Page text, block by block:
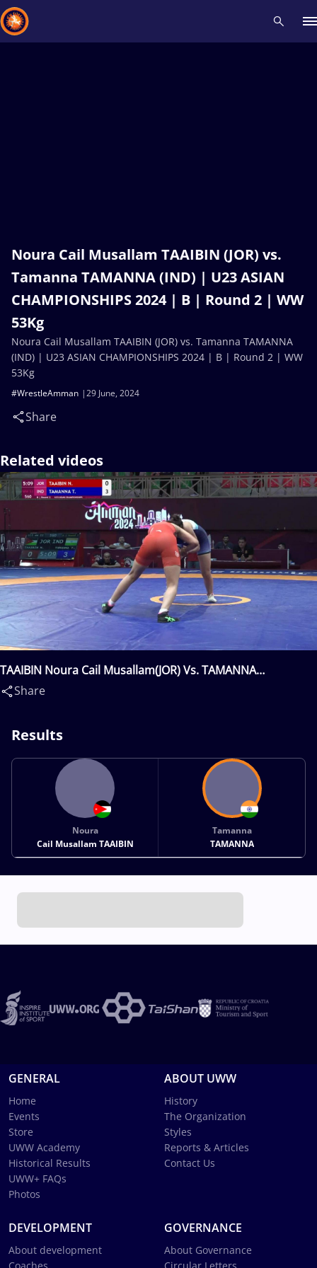
Noura Cail Musallam TAAIBIN (JOR) vs.
Tamanna TAMANNA (IND) | U23 ASIAN
CHAMPIONSHIPS 2024 | B | Round 2 | WW
53Kg
29 June, 2024
#WrestleAmman
Share
Noura Cail Musallam TAAIBIN (JOR) vs. Tamanna TAMANNA
(IND) | U23 ASIAN CHAMPIONSHIPS 2024 | B | Round 2 | WW
53Kg
Related videos
TAAIBIN Noura Cail Musallam(JOR) Vs. TAMANNA
Tamanna(IND)
Share
Results
Noura
Cail Musallam TAAIBIN
Tamanna
TAMANNA
GENERAL
Home
Events
Store
UWW Academy
Historical Results
UWW+ FAQs
Photos
ABOUT UWW
History
The Organization
Styles
Reports & Articles
Contact Us
DEVELOPMENT
About development
GOVERNANCE
About Governance